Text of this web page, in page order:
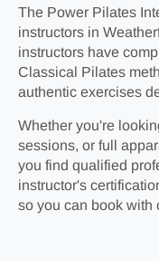
The Power Pilates
instructors in
instructors have
Classical Pilates
authentic exercises
Whether you're
sessions, or full
you find qualified
instructor's
so you can book with